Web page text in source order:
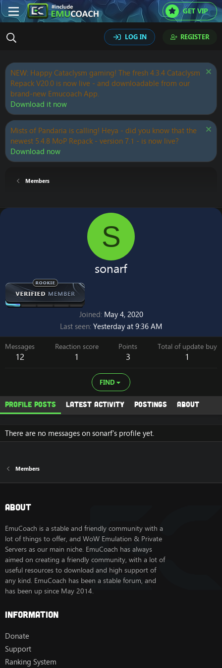
GET VIP
LOG IN REGISTER
NEW: Happy Cataclysm gaming! The fresh 4.3.4 Cataclysm
Repack V20.0 is now live - and downloadable from our
brand-new Emucoach App.
Download it now
Mists of Pandaria is calling! Heya - did you know that the
newest 5.4.8 MoP Repack - version 7.1 - is now live?
Download now
Members
S
sonarf
Joined May 4, 2020
Last seen Yesterday at 9:36 AM
Messages
12
Reaction score
1
Points
3
Total of update buy
1
FIND
Profile posts Latest activity Postings About
There are no messages on sonarf's profile yet.
Members
About
EmuCoach is a stable and friendly community with a
lot of things to offer, and WoW Emulation & Private
Servers as our main niche. EmuCoach has always
aimed on creating a friendly community, with a lot of
useful resources to download and high support of
any kind. EmuCoach has been a stable forum, and
has been up since May 2014.
Information
Donate
Support
Ranking System